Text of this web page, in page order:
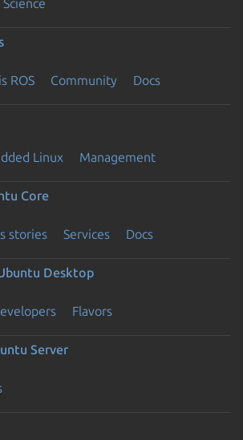
ROS Community Docs
Linux Management
Core
stories Services Docs
Desktop
Flavors
Server